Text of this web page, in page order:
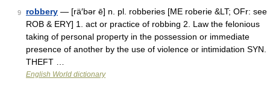
9 robbery — [rä′bər ē] n. pl. robberies [ME roberie &LT; OFr: see
ROB & ERY] 1. act or practice of robbing 2. Law the felonious
taking of personal property in the possession or immediate
presence of another by the use of violence or intimidation SYN.
THEFT …
English World dictionary